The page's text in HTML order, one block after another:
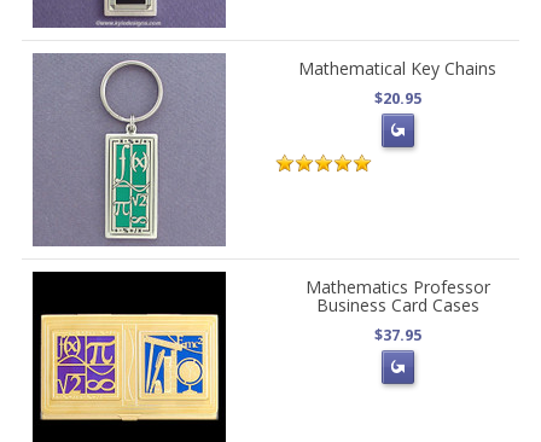
Mathematical Key Chains
$20.95
Mathematics Professor
Business Card Cases
$37.95